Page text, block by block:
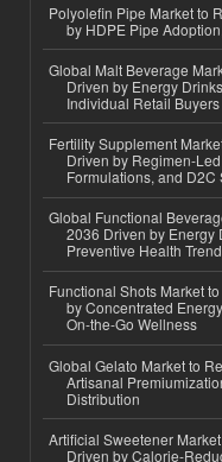
Polyolefin Pipe Market to
by HDPE Pipe
Global Malt Beverage
Driven by Energy
Individual Retail Buyers
Fertility Supplement
Driven by Regimen-
Formulations, and D2C
Global Functional
2036 Driven by Energy
Preventive Health
Functional Shots Market
by Concentrated
On-the-Go Wellness
Global Gelato Market to
Artisanal
Distribution
Artificial Sweetener
Driven by Calorie-